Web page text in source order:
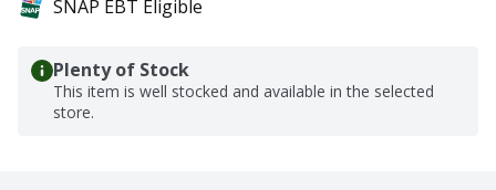
SNAP EBT Eligible
Plenty of Stock
This item is well stocked and available in the selected
store.